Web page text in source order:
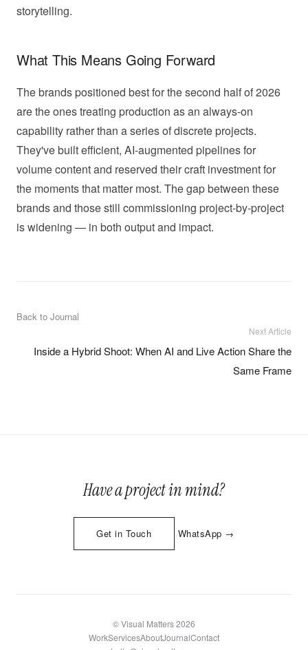
storytelling.
What This Means Going Forward
The brands positioned best for the second half of 2026
are the ones treating production as an always-on
capability rather than a series of discrete projects.
They've built efficient, AI-augmented pipelines for
volume content and reserved their craft investment for
the moments that matter most. The gap between these
brands and those still commissioning project-by-project
is widening — in both output and impact.
Back to Journal
Next Article
Inside a Hybrid Shoot: When AI and Live Action Share the
Same Frame
Have a project in mind?
Get in Touch ·WhatsApp →
© Visual Matters 2026
WorkServicesAboutJournalContact